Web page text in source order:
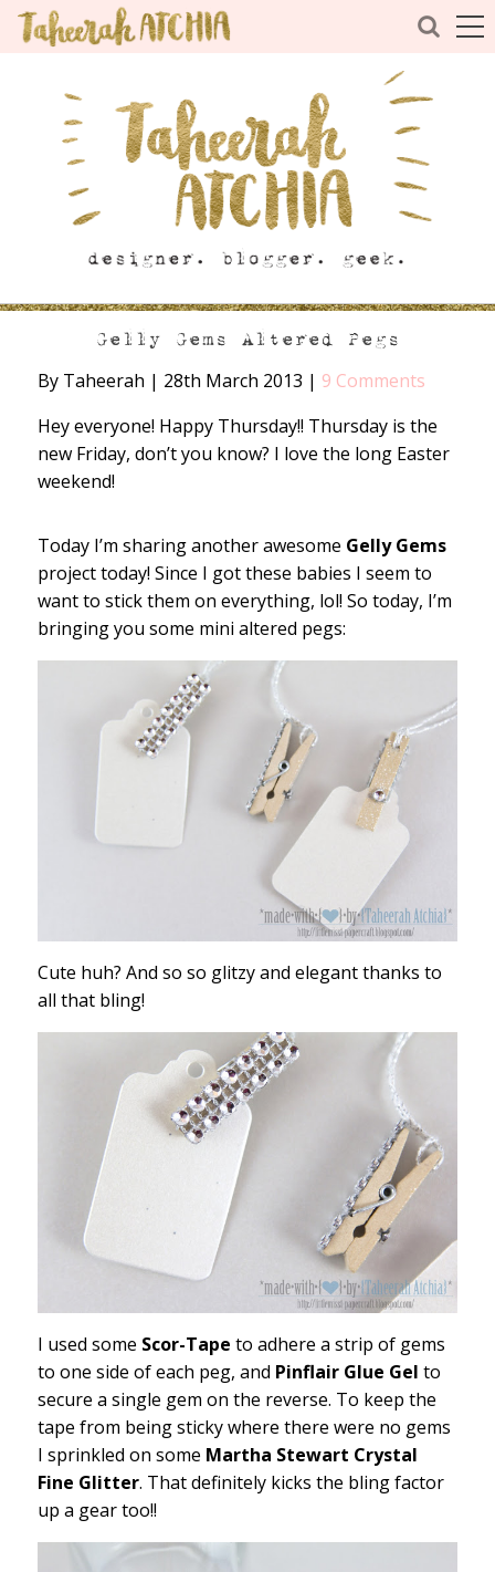
Gelly Gems Altered Pegs
By Taheerah | 28th March 2013 | 9 Comments
Hey everyone! Happy Thursday!! Thursday is the
new Friday, don’t you know? I love the long Easter
weekend!
Today I’m sharing another awesome Gelly Gems
project today! Since I got these babies I seem to
want to stick them on everything, lol! So today, I’m
bringing you some mini altered pegs:
Cute huh? And so so glitzy and elegant thanks to
all that bling!
I used some Scor-Tape to adhere a strip of gems
to one side of each peg, and Pinflair Glue Gel to
secure a single gem on the reverse. To keep the
tape from being sticky where there were no gems
I sprinkled on some Martha Stewart Crystal
Fine Glitter. That definitely kicks the bling factor
up a gear too!!